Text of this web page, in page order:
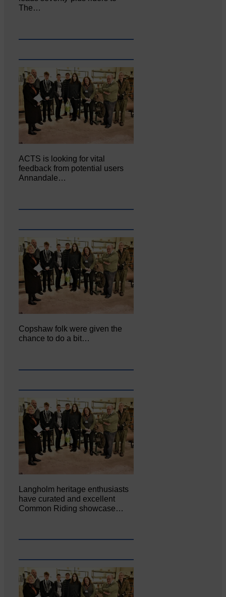
The…
ACTS is looking for vital
feedback from potential users
Annandale…
Copshaw folk were given the
chance to do a bit…
Langholm heritage enthusiasts
have curated and excellent
Common Riding showcase…